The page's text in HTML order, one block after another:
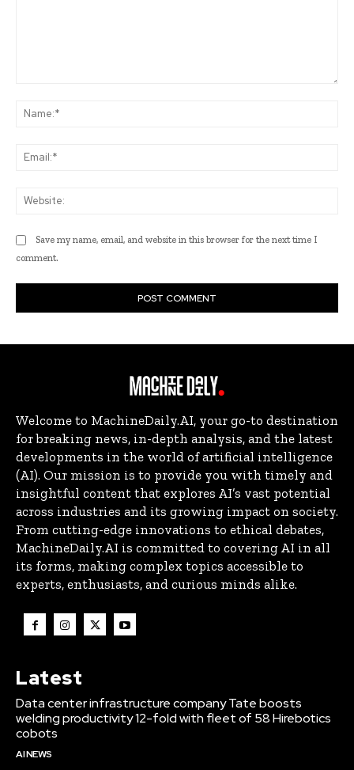
Save my name, email, and website in this browser for the next time I
comment.
Welcome to MachineDaily.AI, your go-to destination
for breaking news, in-depth analysis, and the latest
developments in the world of artificial intelligence
(AI). Our mission is to provide you with timely and
insightful content that explores AI’s vast potential
across industries and its growing impact on society.
From cutting-edge innovations to ethical debates,
MachineDaily.AI is committed to covering AI in all
its forms, making complex topics accessible to
experts, enthusiasts, and curious minds alike.
Latest
Data center infrastructure company Tate boosts
welding productivity 12-fold with fleet of 58 Hirebotics
cobots
AI NEWS